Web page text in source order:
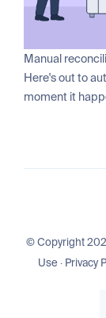
Manual
Here's out to
moment it
© Copyright
Use · Privacy